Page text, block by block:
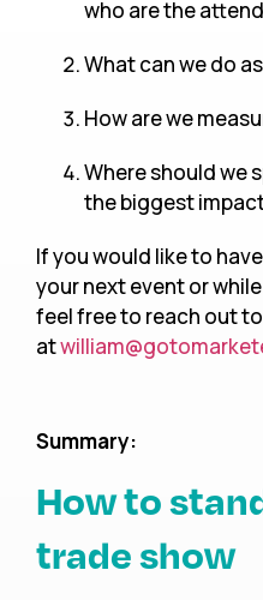
who are the
What can we do
How are we
Where should we
the biggest
If you would like to
your next event or
feel free to reach out
at
Summary:
How to
trade show